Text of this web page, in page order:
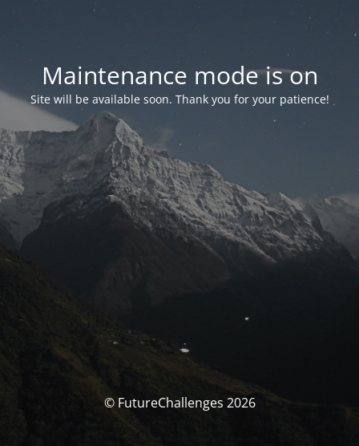
Maintenance mode is on
Site will be available soon. Thank you for your patience!
© FutureChallenges 2026